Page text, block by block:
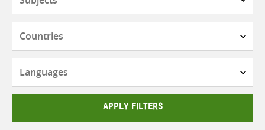
APPLY FILTERS